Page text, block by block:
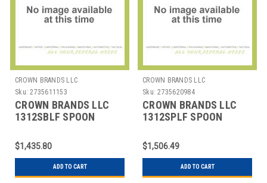
CROWN BRANDS LLC
Sku: 2735611153
CROWN BRANDS LLC
1312SBLF SPOON
$1,435.80
ADD TO CART
CROWN BRANDS LLC
Sku: 2735620984
CROWN BRANDS LLC
1312SPLF SPOON
$1,506.49
ADD TO CART